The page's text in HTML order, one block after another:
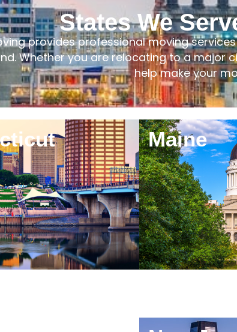
States We
provides professional moving
Whether you are relocating to a major
help make your
Maine